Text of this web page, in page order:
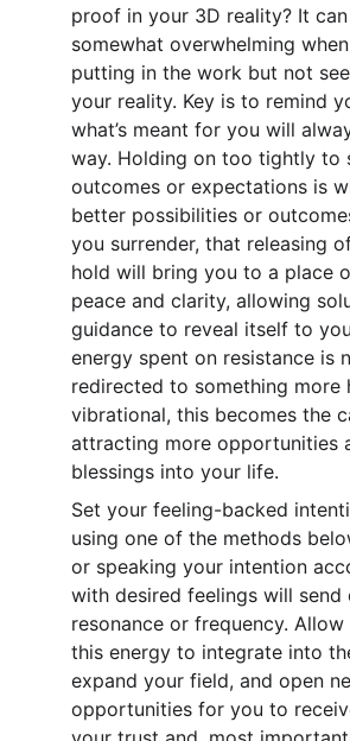
proof in your 3D reality? It
somewhat overwhelming
putting in the work but not
your reality. Key is to remind
what’s meant for you will
way. Holding on too tightly to
outcomes or expectations is
better possibilities or
you surrender, that releasing
hold will bring you to a place
peace and clarity, allowing
guidance to reveal itself to
energy spent on resistance is
redirected to something more
vibrational, this becomes the
attracting more opportunities
blessings into your life.
Set your feeling-backed
using one of the methods
or speaking your intention
with desired feelings will send
resonance or frequency.
this energy to integrate into
expand your field, and open
opportunities for you to